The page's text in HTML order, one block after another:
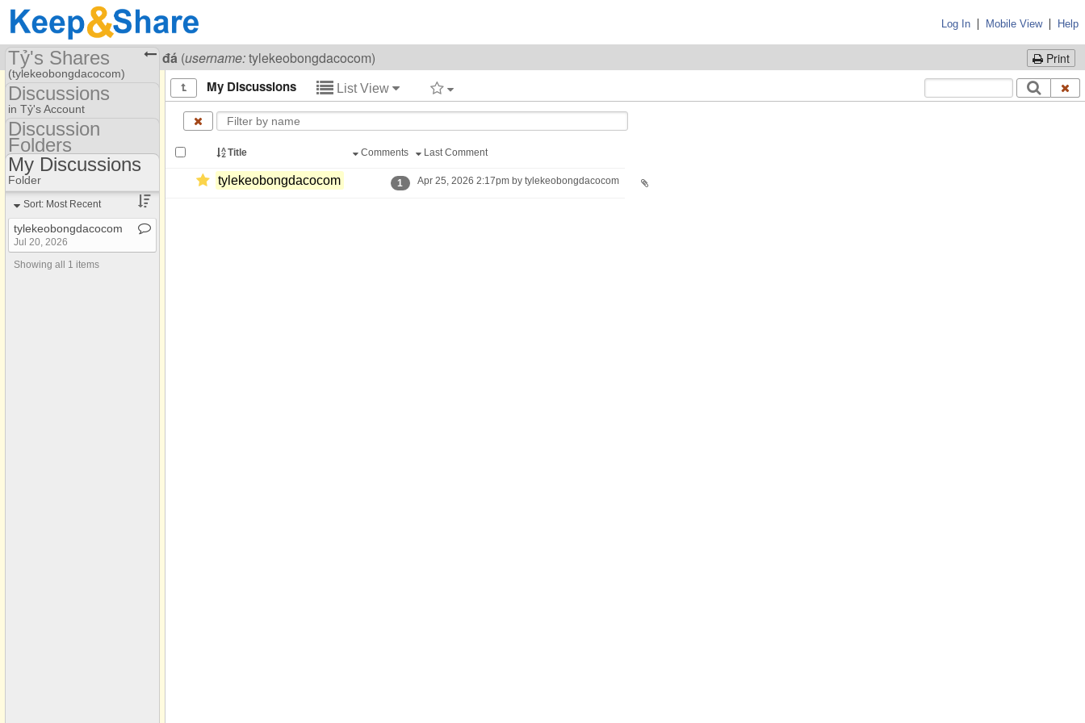
Log In | Mobile View| Help
Print
VisitingTỷ lệ kèo Bóng đá (username:tylekeobongdacocom)
My Discussions List View
Title Comments Last Comment
tylekeobongdacocom 1 Apr 25, 2026 2:17pm by tylekeobongdacocom
Tỷ's Shares
(tylekeobongdacocom)
Share Page
Discussions
Discussions
in Tỷ's Account
Discussion Folders
Discussion
Folders
Folder Set Show
My Discussions
My Discussions
Folder
Sort: Most Recent
tylekeobongdacocom
Jul 20, 2026
Showing all 1 items